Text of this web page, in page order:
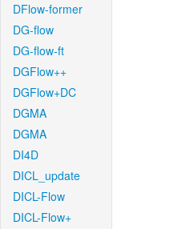
DFlow-former
DG-flow
DG-flow-ft
DGFlow++
DGFlow+DC
DGMA
DGMA
DI4D
DICL_update
DICL-Flow
DICL-Flow+